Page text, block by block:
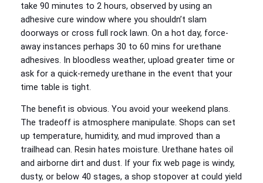
take 90 minutes to 2 hours, observed by using an
adhesive cure window where you shouldn’t slam
doorways or cross full rock lawn. On a hot day, force-
away instances perhaps 30 to 60 mins for urethane
adhesives. In bloodless weather, upload greater time or
ask for a quick-remedy urethane in the event that your
time table is tight.
The benefit is obvious. You avoid your weekend plans.
The tradeoff is atmosphere manipulate. Shops can set
up temperature, humidity, and mud improved than a
trailhead can. Resin hates moisture. Urethane hates oil
and airborne dirt and dust. If your fix web page is windy,
dusty, or below 40 stages, a shop stopover at could yield